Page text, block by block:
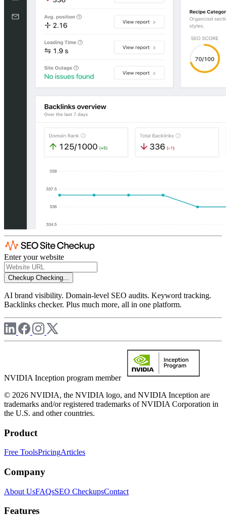
Enter your website
Checkup Checking...
AI brand visibility. Domain-level SEO audits. Keyword tracking.
Backlinks checker. Plus much more, all in one platform.
NVIDIA Inception program member
© 2026 NVIDIA, the NVIDIA logo, and NVIDIA Inception are
trademarks and/or registered trademarks of NVIDIA Corporation in
the U.S. and other countries.
Product
Free ToolsPricingArticles
Company
About UsFAQsSEO CheckupsContact
Features